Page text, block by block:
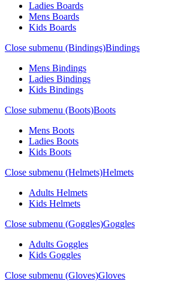
Ladies Boards
Mens Boards
Kids Boards
Close submenu (Bindings)Bindings
Mens Bindings
Ladies Bindings
Kids Bindings
Close submenu (Boots)Boots
Mens Boots
Ladies Boots
Kids Boots
Close submenu (Helmets)Helmets
Adults Helmets
Kids Helmets
Close submenu (Goggles)Goggles
Adults Goggles
Kids Goggles
Close submenu (Gloves)Gloves